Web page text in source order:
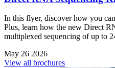
In this flyer, discover how you
Plus, learn how the new Direct
multiplexed sequencing of up to
May 26 2026
View all brochures